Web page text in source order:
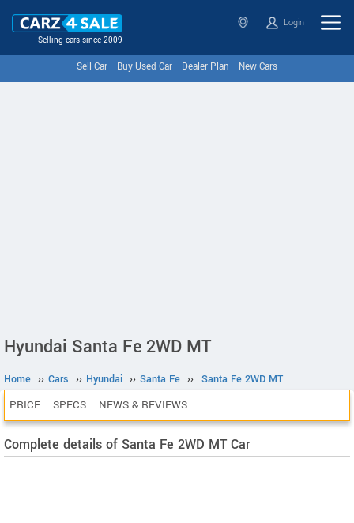
Selling cars since 2009
Login
Sell Car Buy Used Car Dealer Plan New Cars
Hyundai Santa Fe 2WD MT
Home ›› Cars ›› Hyundai ›› Santa Fe ›› Santa Fe 2WD MT
PRICE SPECS NEWS & REVIEWS
Complete details of Santa Fe 2WD MT Car